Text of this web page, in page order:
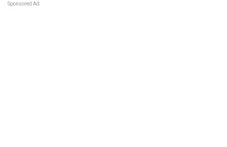
Sponsored Ad